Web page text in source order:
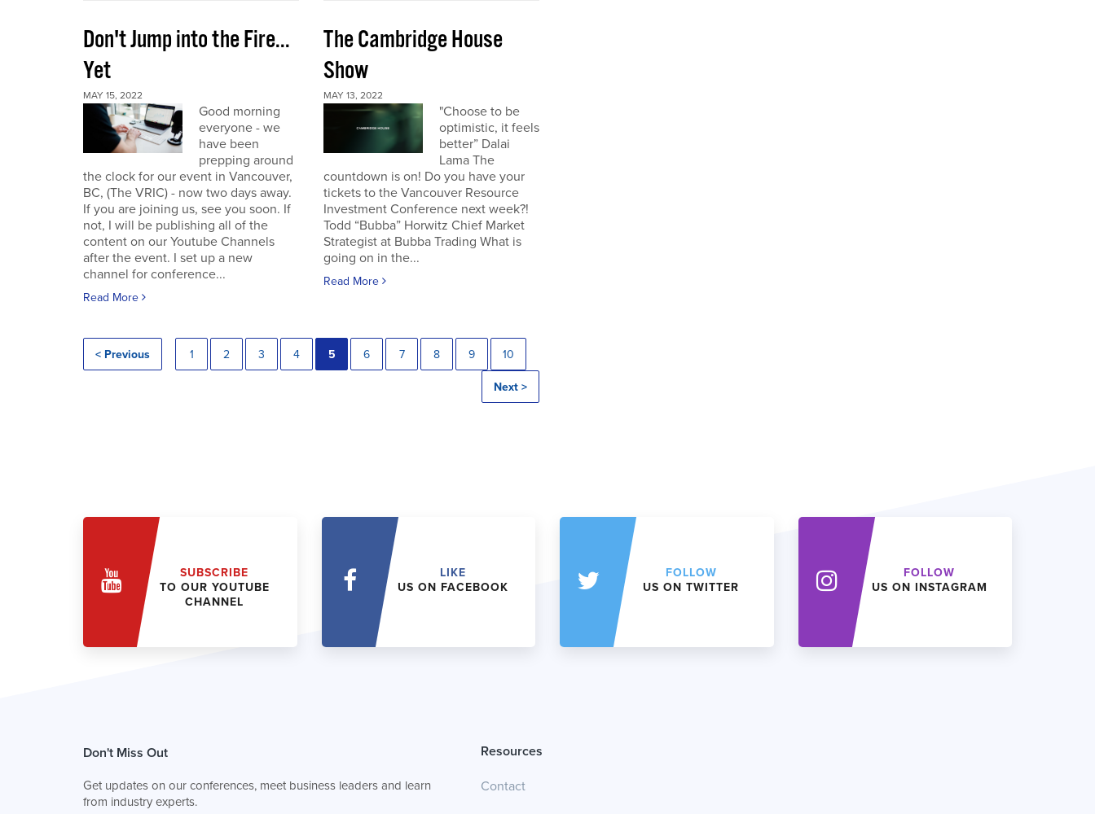
Don't Jump into the Fire...
Yet
MAY 15, 2022
Good morning
everyone - we
have been
prepping around
the clock for our event in Vancouver,
BC, (The VRIC) - now two days away.
If you are joining us, see you soon. If
not, I will be publishing all of the
content on our Youtube Channels
after the event. I set up a new
channel for conference...
Read More
The Cambridge House
Show
MAY 13, 2022
"Choose to be
optimistic, it feels
better” Dalai
Lama The
countdown is on! Do you have your
tickets to the Vancouver Resource
Investment Conference next week?!
Todd “Bubba” Horwitz Chief Market
Strategist at Bubba Trading What is
going on in the...
Read More
< Previous 1 2 3 4 5 6 7 8 9 10
Next >
SUBSCRIBE
TO OUR YOUTUBE
CHANNEL
LIKE
US ON FACEBOOK
FOLLOW
US ON TWITTER
FOLLOW
US ON INSTAGRAM
Don't Miss Out
Get updates on our conferences, meet business leaders and learn
from industry experts.
Resources
Contact